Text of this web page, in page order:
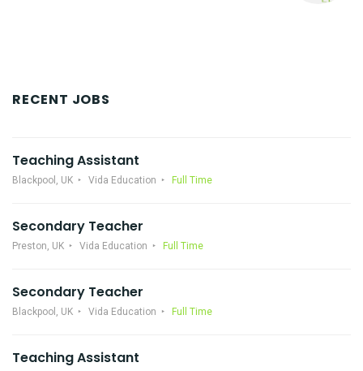
RECENT JOBS
Teaching Assistant
Blackpool, UK Vida Education Full Time
Secondary Teacher
Preston, UK Vida Education Full Time
Secondary Teacher
Blackpool, UK Vida Education Full Time
Teaching Assistant